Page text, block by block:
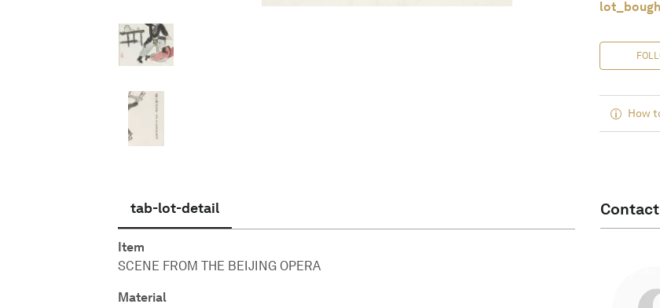
How
tab-lot-detail
Item
SCENE FROM THE BEIJING OPERA
Material